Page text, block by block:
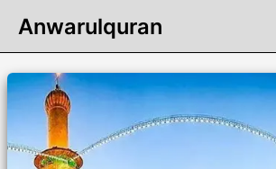
content
Anwarulquran